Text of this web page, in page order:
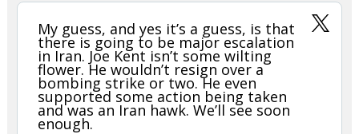
My guess, and yes it’s a guess, is that
there is going to be major escalation
in Iran. Joe Kent isn’t some wilting
flower. He wouldn’t resign over a
bombing strike or two. He even
supported some action being taken
and was an Iran hawk. We’ll see soon
enough.